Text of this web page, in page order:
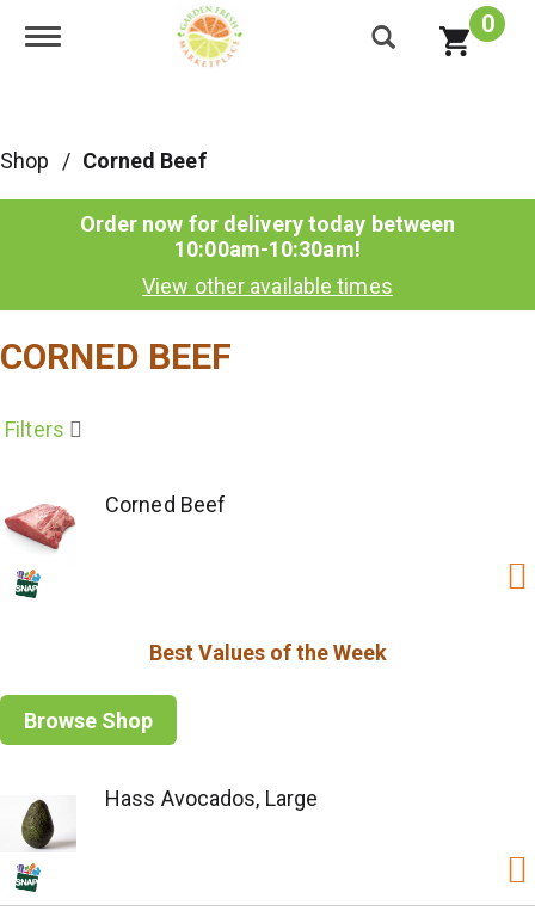
Toggle navigation 0
Shop / Corned Beef
Order now for delivery today between
10:00am-10:30am!
View other available times
CORNED BEEF
Filters
Corned Beef
Best Values of the Week
Browse Shop
Hass Avocados, Large